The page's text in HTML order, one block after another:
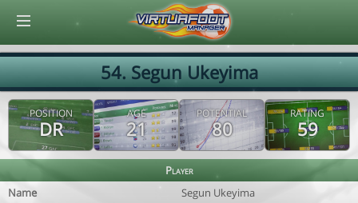
54. Segun Ukeyima
POSITION
DR
AGE
21
POTENTIAL
80
RATING
59
Player
Name
Segun Ukeyima
© Virtuafoot Manager by Aymeric Le Corre 202608091446